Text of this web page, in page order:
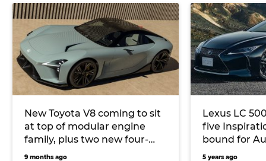
New Toyota V8 coming to sit
at top of modular engine
family, plus two new four-
cylinders
9 months ago
Lexus LC
five
bound for
5 years ago